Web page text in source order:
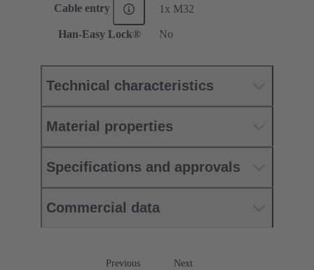
Cable entry 1x M32
Han-Easy Lock® No
Technical characteristics
Material properties
Specifications and approvals
Commercial data
Previous Next